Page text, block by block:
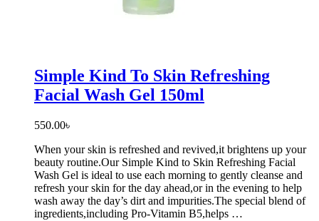
Simple Kind To Skin Refreshing
Facial Wash Gel 150ml
550.00৳
When your skin is refreshed and revived,it brightens up your
beauty routine.Our Simple Kind to Skin Refreshing Facial
Wash Gel is ideal to use each morning to gently cleanse and
refresh your skin for the day ahead,or in the evening to help
wash away the day’s dirt and impurities.The special blend of
ingredients,including Pro-Vitamin B5,helps …